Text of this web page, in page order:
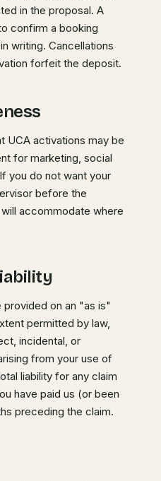
in the proposal. A
confirm a booking
writing. Cancellations
forfeit the deposit.
UCA activations may be
for marketing, social
you do not want your
before the
accommodate where
on an "as is"
permitted by law,
incidental, or
from your use of
liability for any claim
have paid us (or been
preceding the claim.